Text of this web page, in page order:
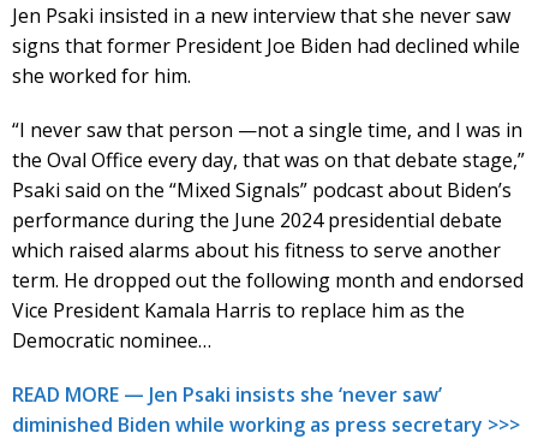
Jen Psaki insisted in a new interview that she never saw
signs that former President Joe Biden had declined while
she worked for him.
“I never saw that person —not a single time, and I was in
the Oval Office every day, that was on that debate stage,”
Psaki said on the “Mixed Signals” podcast about Biden’s
performance during the June 2024 presidential debate
which raised alarms about his fitness to serve another
term. He dropped out the following month and endorsed
Vice President Kamala Harris to replace him as the
Democratic nominee…
READ MORE — Jen Psaki insists she ‘never saw’
diminished Biden while working as press secretary >>>